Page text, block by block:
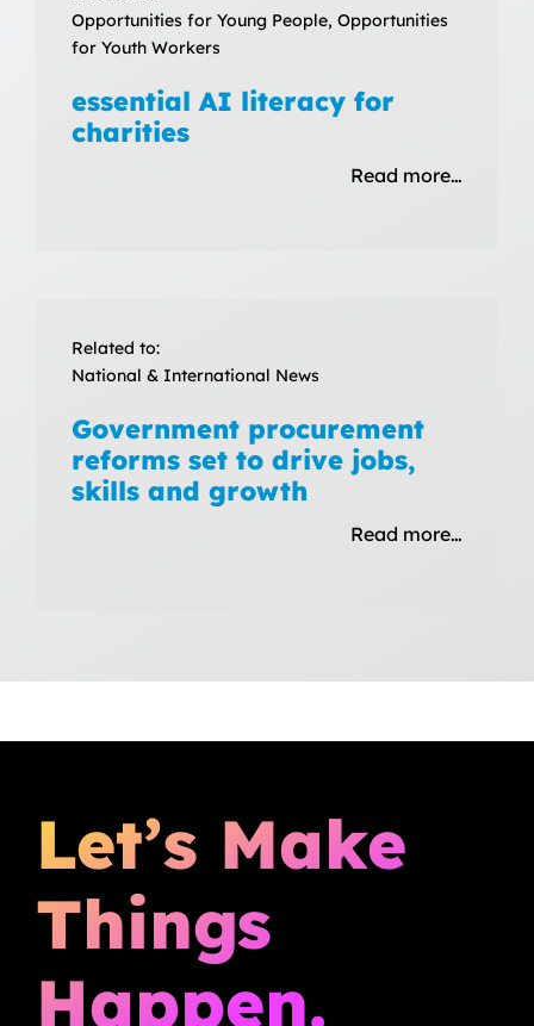
Opportunities for Young People, Opportunities
for Youth Workers
essential AI literacy for
charities
Read more…
Related to:
National & International News
Government procurement
reforms set to drive jobs,
skills and growth
Read more…
Let’s Make
Things
Happen.